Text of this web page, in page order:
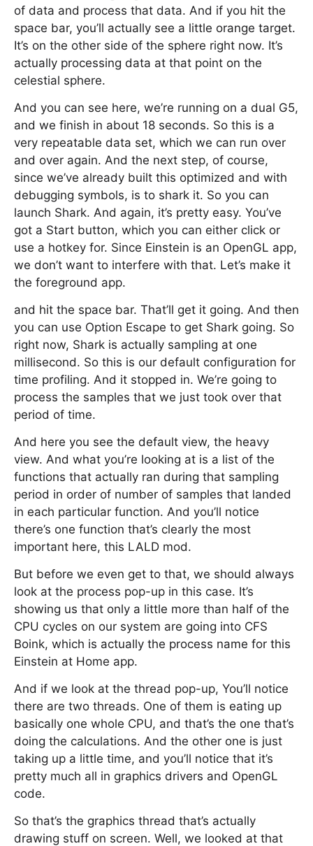
of data and process that data. And if you hit the
space bar, you’ll actually see a little orange target.
It’s on the other side of the sphere right now. It’s
actually processing data at that point on the
celestial sphere.
And you can see here, we’re running on a dual G5,
and we finish in about 18 seconds. So this is a
very repeatable data set, which we can run over
and over again. And the next step, of course,
since we’ve already built this optimized and with
debugging symbols, is to shark it. So you can
launch Shark. And again, it’s pretty easy. You’ve
got a Start button, which you can either click or
use a hotkey for. Since Einstein is an OpenGL app,
we don’t want to interfere with that. Let’s make it
the foreground app.
and hit the space bar. That’ll get it going. And then
you can use Option Escape to get Shark going. So
right now, Shark is actually sampling at one
millisecond. So this is our default configuration for
time profiling. And it stopped in. We’re going to
process the samples that we just took over that
period of time.
And here you see the default view, the heavy
view. And what you’re looking at is a list of the
functions that actually ran during that sampling
period in order of number of samples that landed
in each particular function. And you’ll notice
there’s one function that’s clearly the most
important here, this LALD mod.
But before we even get to that, we should always
look at the process pop-up in this case. It’s
showing us that only a little more than half of the
CPU cycles on our system are going into CFS
Boink, which is actually the process name for this
Einstein at Home app.
And if we look at the thread pop-up, You’ll notice
there are two threads. One of them is eating up
basically one whole CPU, and that’s the one that’s
doing the calculations. And the other one is just
taking up a little time, and you’ll notice that it’s
pretty much all in graphics drivers and OpenGL
code.
So that’s the graphics thread that’s actually
drawing stuff on screen. Well, we looked at that